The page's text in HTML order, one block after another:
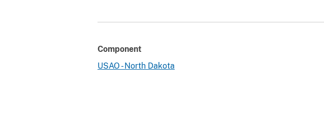
Component
USAO - North Dakota